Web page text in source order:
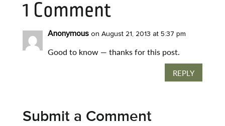
1 Comment
Anonymous on August 21, 2013 at 5:37 pm
Good to know — thanks for this post.
REPLY
Submit a Comment